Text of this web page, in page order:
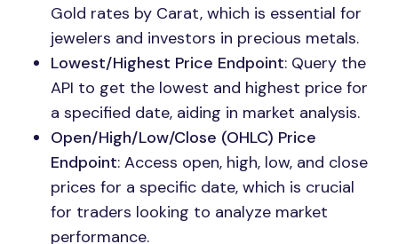
Gold rates by Carat, which is essential for
jewelers and investors in precious metals.
Lowest/Highest Price Endpoint: Query the
API to get the lowest and highest price for
a specified date, aiding in market analysis.
Open/High/Low/Close (OHLC) Price
Endpoint: Access open, high, low, and close
prices for a specific date, which is crucial
for traders looking to analyze market
performance.